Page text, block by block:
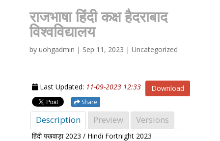
राजभाषा हिंदी कक्ष हैदराबाद
विश्वविद्यालय
by uohgadmin | Sep 11, 2023 | Uncategorized
Download
Last Updated: 11-09-2023 12:33
Share
Description Preview Versions
हिंदी पखवाड़ा 2023 / Hindi Fortnight 2023